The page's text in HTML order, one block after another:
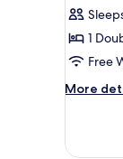
1
Free
More
More
Room